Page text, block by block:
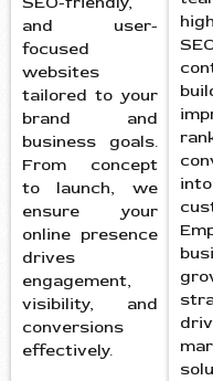
and user-
focused
websites
tailored to your
brand and
business goals.
From concept
to launch, we
ensure your
online presence
drives
engagement,
visibility, and
conversions
effectively.